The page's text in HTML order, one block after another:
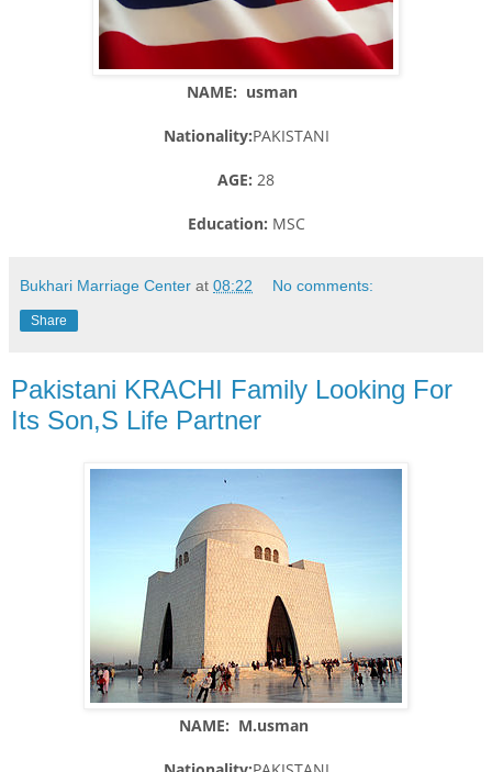
NAME: usman
Nationality:PAKISTANI
AGE: 28
Education: MSC
Bukhari Marriage Center at 08:22 No comments:
Share
Pakistani KRACHI Family Looking For
Its Son,S Life Partner
NAME: M.usman